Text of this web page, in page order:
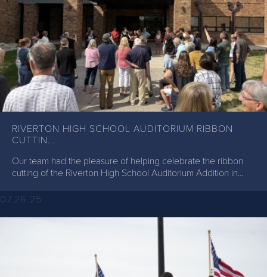
RIVERTON HIGH SCHOOL AUDITORIUM RIBBON
CUTTIN...
Our team had the pleasure of helping celebrate the ribbon
cutting of the Riverton High School Auditorium Addition in...
07.26.25